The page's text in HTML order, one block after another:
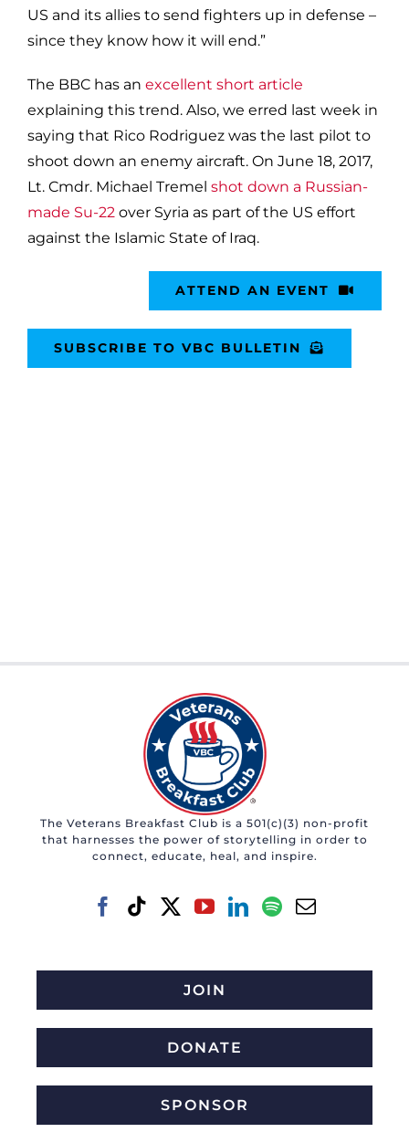
US and its allies to send fighters up in defense –
since they know how it will end.”
The BBC has an excellent short article
explaining this trend. Also, we erred last week in
saying that Rico Rodriguez was the last pilot to
shoot down an enemy aircraft. On June 18, 2017,
Lt. Cmdr. Michael Tremel shot down a Russian-
made Su-22 over Syria as part of the US effort
against the Islamic State of Iraq.
ATTEND AN EVENT
SUBSCRIBE TO VBC BULLETIN
The Veterans Breakfast Club is a 501(c)(3) non-profit
that harnesses the power of storytelling in order to
connect, educate, heal, and inspire.
JOIN
DONATE
SPONSOR